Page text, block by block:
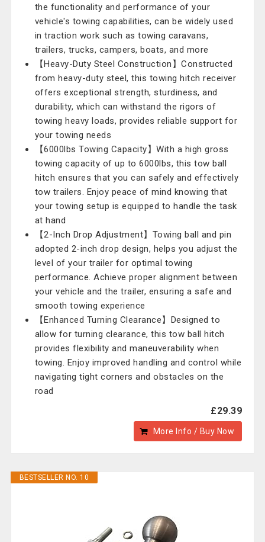
the functionality and performance of your
vehicle's towing capabilities, can be widely used
in traction work such as towing caravans,
trailers, trucks, campers, boats, and more
【Heavy-Duty Steel Construction】Constructed
from heavy-duty steel, this towing hitch receiver
offers exceptional strength, sturdiness, and
durability, which can withstand the rigors of
towing heavy loads, provides reliable support for
your towing needs
【6000lbs Towing Capacity】With a high gross
towing capacity of up to 6000lbs, this tow ball
hitch ensures that you can safely and effectively
tow trailers. Enjoy peace of mind knowing that
your towing setup is equipped to handle the task
at hand
【2-Inch Drop Adjustment】Towing ball and pin
adopted 2-inch drop design, helps you adjust the
level of your trailer for optimal towing
performance. Achieve proper alignment between
your vehicle and the trailer, ensuring a safe and
smooth towing experience
【Enhanced Turning Clearance】Designed to
allow for turning clearance, this tow ball hitch
provides flexibility and maneuverability when
towing. Enjoy improved handling and control while
navigating tight corners and obstacles on the
road
£29.39
More Info / Buy Now
BESTSELLER NO. 10